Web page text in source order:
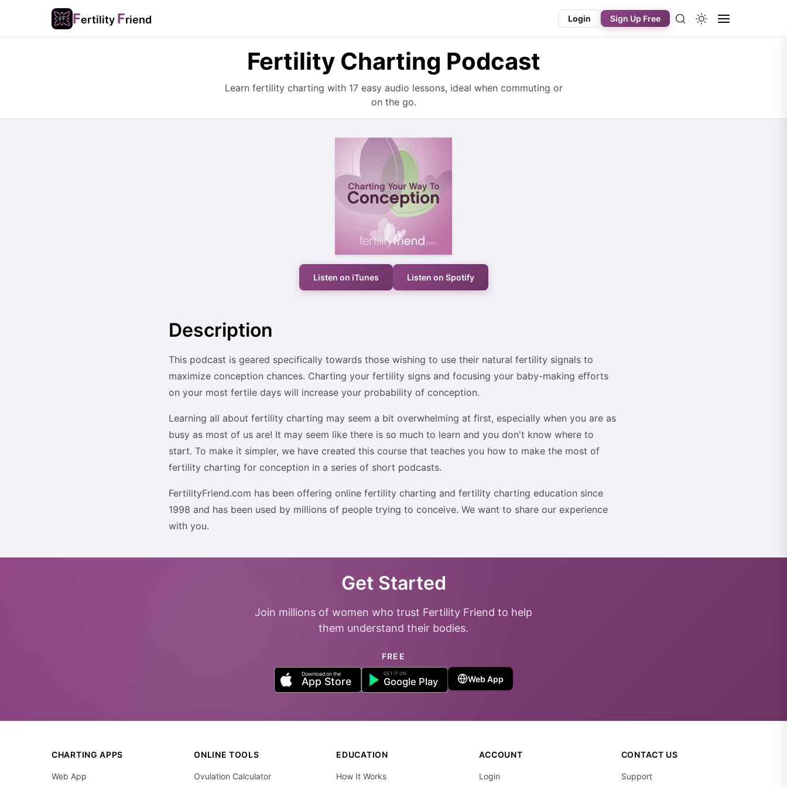
Fertility Friend Login Sign Up Free
Fertility Charting Podcast
Learn fertility charting with 17 easy audio lessons, ideal when commuting or
on the go.
Listen on iTunes Listen on Spotify
Description
This podcast is geared specifically towards those wishing to use their natural fertility signals to
maximize conception chances. Charting your fertility signs and focusing your baby-making efforts
on your most fertile days will increase your probability of conception.
Learning all about fertility charting may seem a bit overwhelming at first, especially when you are as
busy as most of us are! It may seem like there is so much to learn and you don't know where to
start. To make it simpler, we have created this course that teaches you how to make the most of
fertility charting for conception in a series of short podcasts.
FertilityFriend.com has been offering online fertility charting and fertility charting education since
1998 and has been used by millions of people trying to conceive. We want to share our experience
with you.
Get Started
Join millions of women who trust Fertility Friend to help
them understand their bodies.
FREE
Web App
CHARTING APPS
Web App
ONLINE TOOLS
Ovulation Calculator
EDUCATION
How It Works
ACCOUNT
Login
CONTACT US
Support